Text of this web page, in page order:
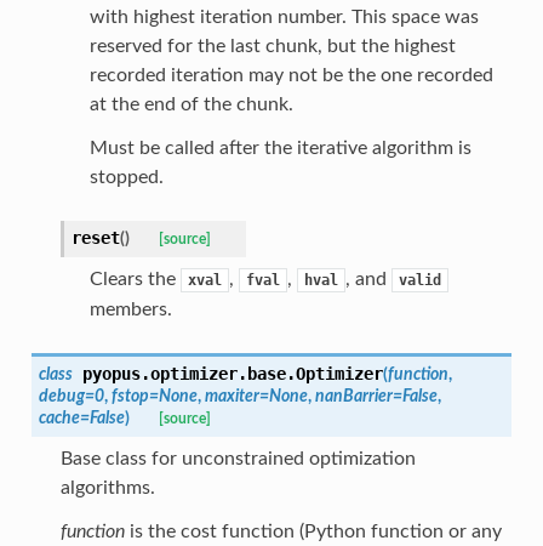
with highest iteration number. This space was
reserved for the last chunk, but the highest
recorded iteration may not be the one recorded
at the end of the chunk.
Must be called after the iterative algorithm is
stopped.
reset() [source]
Clears the xval , fval , hval , and valid
members.
class pyopus.optimizer.base.Optimizer(function,
debug=0, fstop=None, maxiter=None, nanBarrier=False,
cache=False) [source]
Base class for unconstrained optimization
algorithms.
functionis the cost function (Python function or any